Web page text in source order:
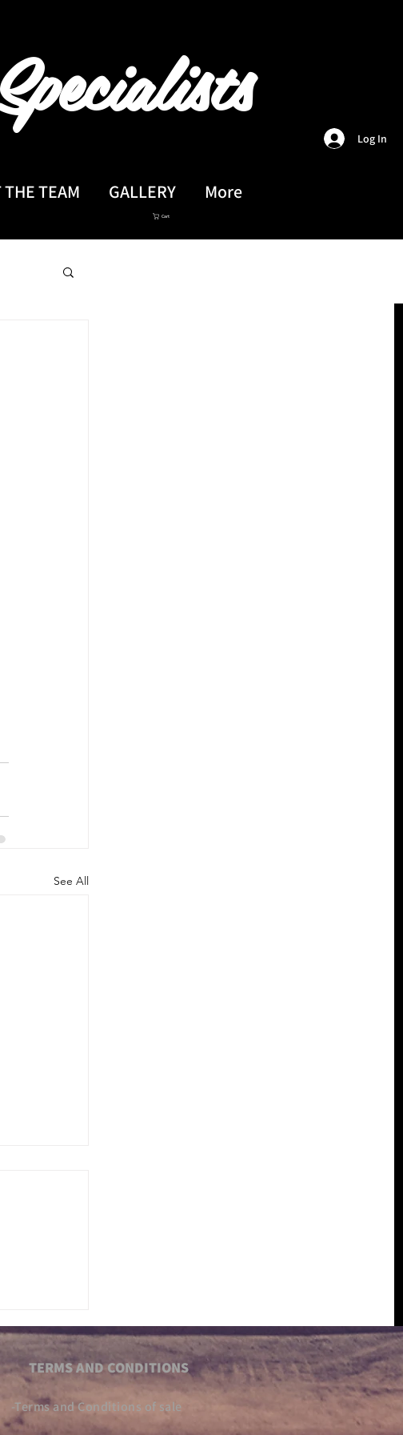
THE TEAM GALLERY More
Log In
Cart
See All
TERMS AND CONDITIONS
-Terms and Conditions of sale